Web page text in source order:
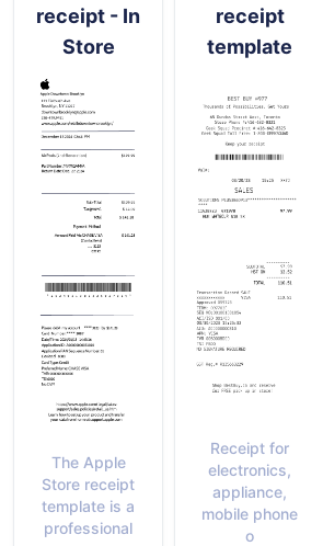
receipt - In
Store
The Apple
Store receipt
template is a
professional
receipt
template
Receipt for
electronics,
appliance,
mobile phone
o